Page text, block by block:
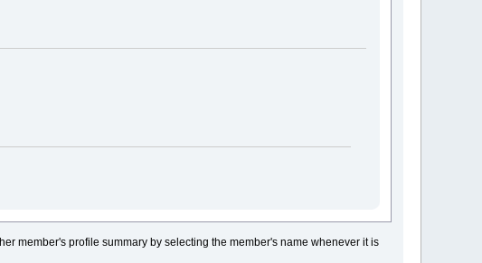
member's profile summary by selecting the member's name whenever it is